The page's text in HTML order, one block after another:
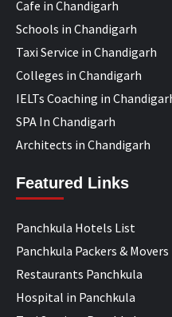
Cafe in Chandigarh
Schools in Chandigarh
Taxi Service in Chandigarh
Colleges in Chandigarh
IELTs Coaching in
SPA In Chandigarh
Architects in Chandigarh
Featured Links
Panchkula Hotels List
Panchkula Packers & Movers
Restaurants Panchkula
Hospital in Panchkula